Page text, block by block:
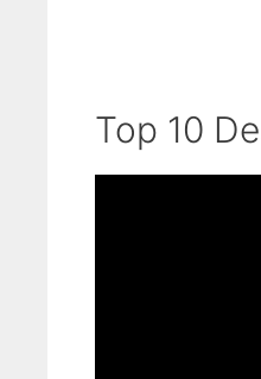
Top 10